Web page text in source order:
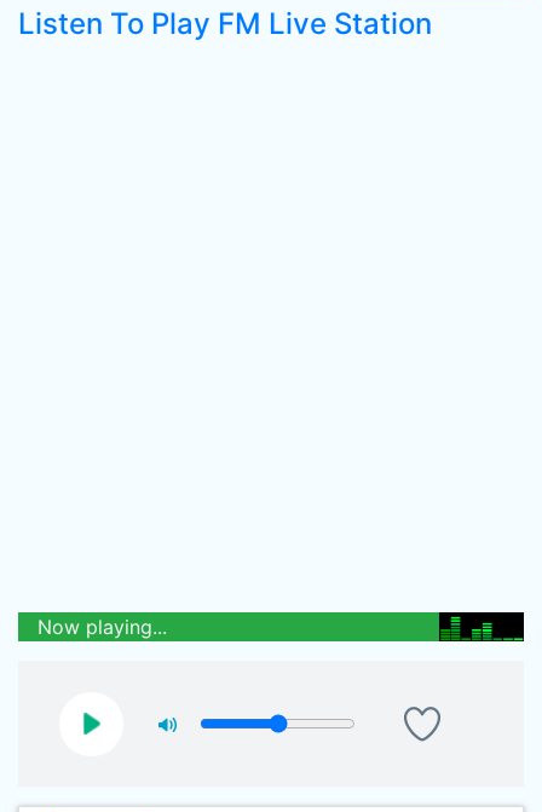
Listen To Play FM Live Station
Now playing...